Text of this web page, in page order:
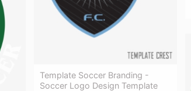
Template Soccer Branding -
Soccer Logo Design Template